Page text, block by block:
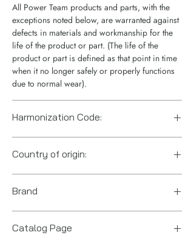
All Power Team products and parts, with the
exceptions noted below, are warranted against
defects in materials and workmanship for the
life of the product or part. (The life of the
product or part is defined as that point in time
when it no longer safely or properly functions
due to normal wear).
Harmonization Code:
Country of origin:
Brand
Catalog Page